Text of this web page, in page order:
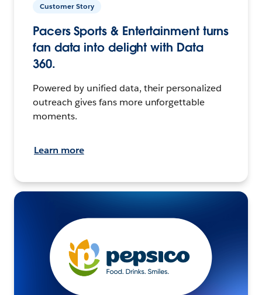
Customer Story
Pacers Sports & Entertainment turns
fan data into delight with Data
360.
Powered by unified data, their personalized
outreach gives fans more unforgettable
moments.
Learn more